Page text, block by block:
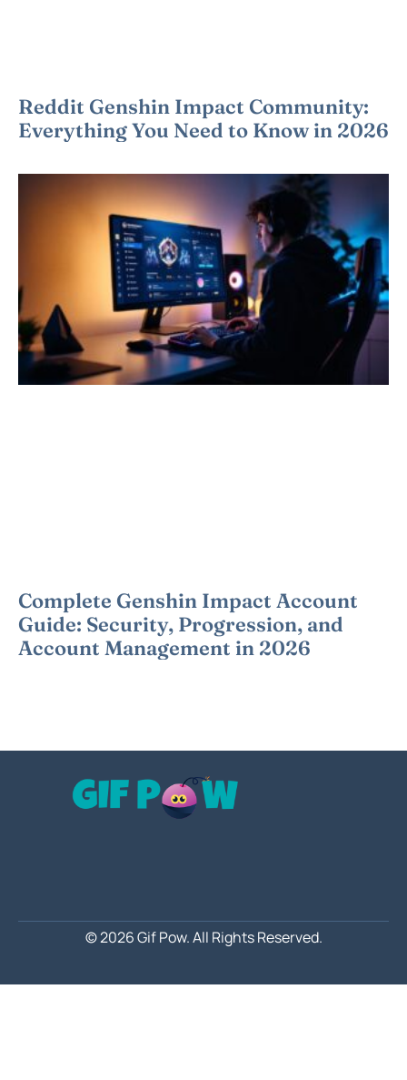
Reddit Genshin Impact Community:
Everything You Need to Know in 2026
Complete Genshin Impact Account
Guide: Security, Progression, and
Account Management in 2026
© 2026 Gif Pow.All Rights Reserved.